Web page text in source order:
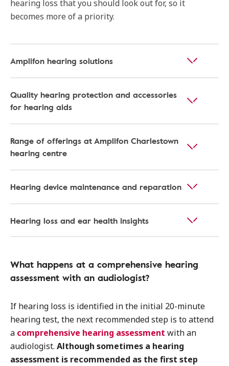
hearing loss that you should look out for, so it
becomes more of a priority.
Amplifon hearing solutions
Quality hearing protection and accessories
for hearing aids
Range of offerings at Amplifon Charlestown
hearing centre
Hearing device maintenance and reparation
Hearing loss and ear health insights
What happens at a comprehensive hearing
assessment with an audiologist?
If hearing loss is identified in the initial 20-minute
hearing test, the next recommended step is to attend
a comprehensive hearing assessment with an
audiologist. Although sometimes a hearing
assessment is recommended as the first step